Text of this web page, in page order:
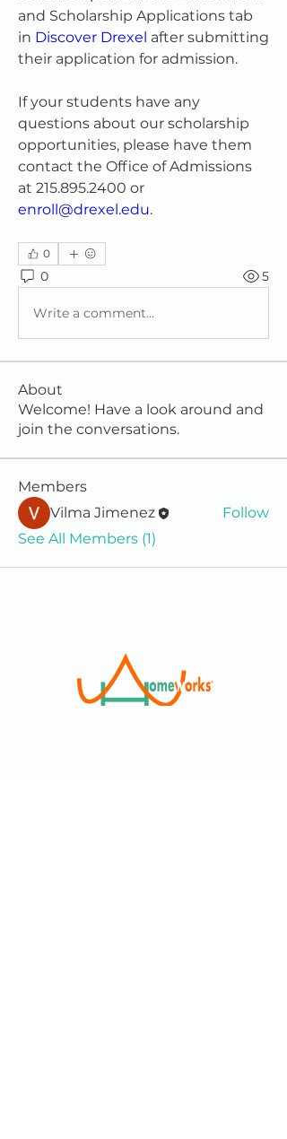
and Scholarship Applications tab
in Discover Drexel after submitting
their application for admission.
If your students have any
questions about our scholarship
opportunities, please have them
contact the Office of Admissions
enroll@drexel.edu.
0
0 5
Write a comment...
About
Welcome! Have a look around and
join the conversations.
Members
Vilma Jimenez
Follow
See All Members (1)